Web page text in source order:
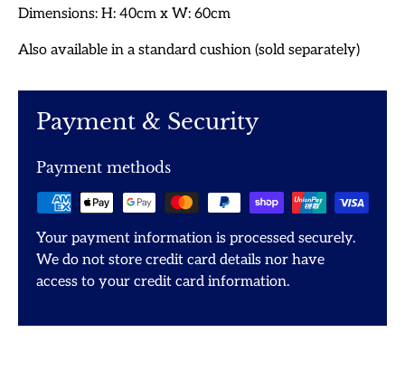
Dimensions: H: 40cm x W: 60cm
Also available in a standard cushion (sold separately)
Payment & Security
Payment methods
Your payment information is processed securely.
We do not store credit card details nor have
access to your credit card information.